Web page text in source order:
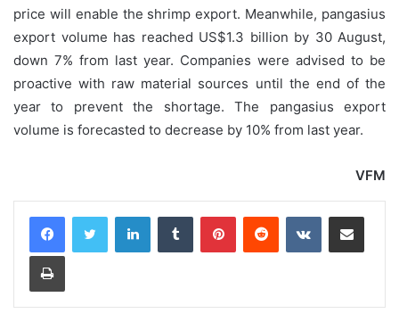
price will enable the shrimp export. Meanwhile, pangasius
export volume has reached US$1.3 billion by 30 August,
down 7% from last year. Companies were advised to be
proactive with raw material sources until the end of the
year to prevent the shortage. The pangasius export
volume is forecasted to decrease by 10% from last year.
VFM
LinkedInTumblr PinterestReddit VKontakteShare via Email
Print